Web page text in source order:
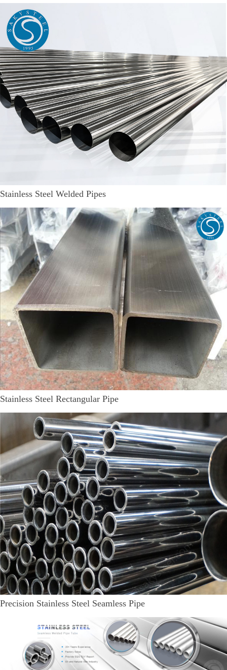
Stainless Steel Welded Pipes
Stainless Steel Rectangular Pipe
Precision Stainless Steel Seamless Pipe